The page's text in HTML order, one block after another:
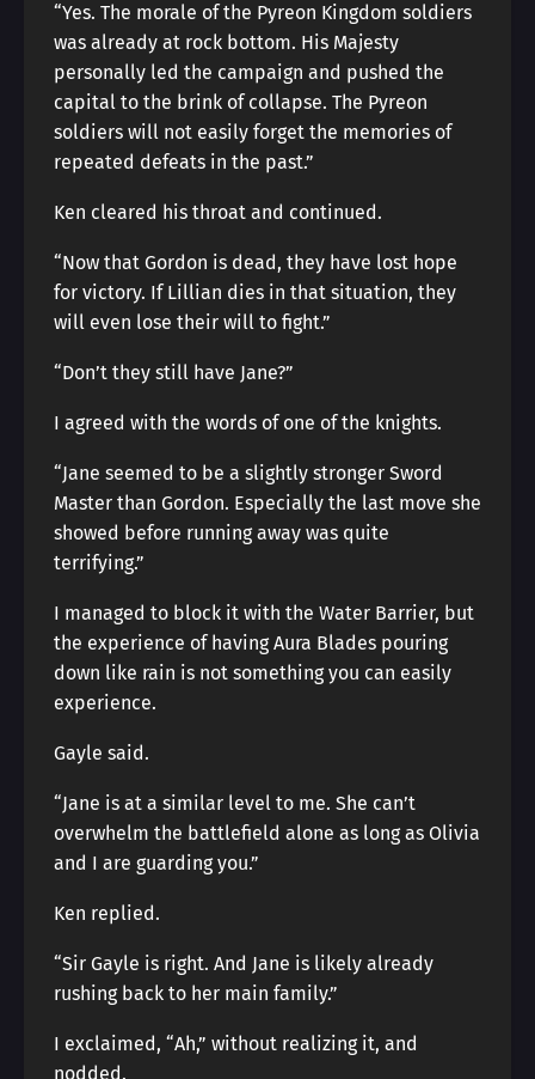
“Yes. The morale of the Pyreon Kingdom soldiers
was already at rock bottom. His Majesty
personally led the campaign and pushed the
capital to the brink of collapse. The Pyreon
soldiers will not easily forget the memories of
repeated defeats in the past.”
Ken cleared his throat and continued.
“Now that Gordon is dead, they have lost hope
for victory. If Lillian dies in that situation, they
will even lose their will to fight.”
“Don’t they still have Jane?”
I agreed with the words of one of the knights.
“Jane seemed to be a slightly stronger Sword
Master than Gordon. Especially the last move she
showed before running away was quite
terrifying.”
I managed to block it with the Water Barrier, but
the experience of having Aura Blades pouring
down like rain is not something you can easily
experience.
Gayle said.
“Jane is at a similar level to me. She can’t
overwhelm the battlefield alone as long as Olivia
and I are guarding you.”
Ken replied.
“Sir Gayle is right. And Jane is likely already
rushing back to her main family.”
I exclaimed, “Ah,” without realizing it, and
nodded.